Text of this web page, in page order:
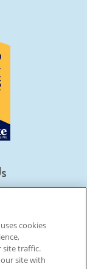
All Rights Reserved
cookies
site traffic.
site with